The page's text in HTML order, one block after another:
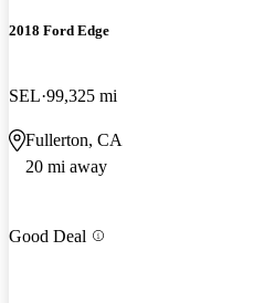
2018 Ford Edge
SEL 99,325 mi
Fullerton, CA
20 mi away
Good Deal